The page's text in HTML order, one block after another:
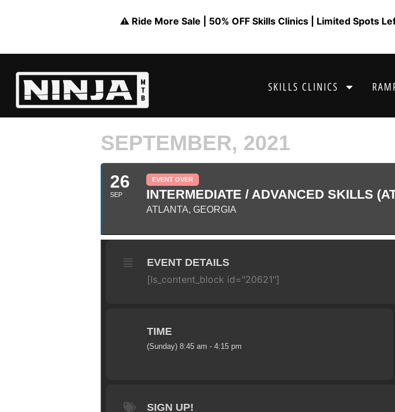
⚠️ Ride More Sale | 50% OFF Skills Clinics | Limited Spots
SKILLS CLINICS
SEPTEMBER, 2021
26
SEP
EVENT OVER
INTERMEDIATE / ADVANCED SKILLS
ATLANTA, GEORGIA
EVENT DETAILS
[ls_content_block id="20621"]
TIME
(Sunday) 8:45 am - 4:15 pm
SIGN UP!